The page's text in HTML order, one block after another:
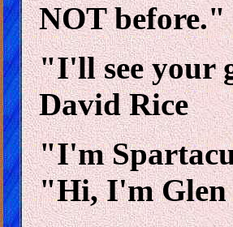
NOT
"I'll see your
David Rice
"I'm
"Hi, I'm